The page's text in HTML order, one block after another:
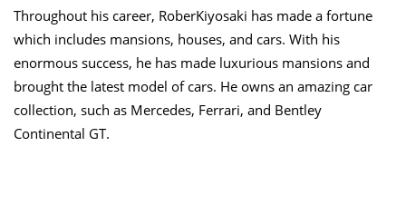
Throughout his career, RoberKiyosaki has made a fortune
which includes mansions, houses, and cars. With his
enormous success, he has made luxurious mansions and
brought the latest model of cars. He owns an amazing car
collection, such as Mercedes, Ferrari, and Bentley
Continental GT.